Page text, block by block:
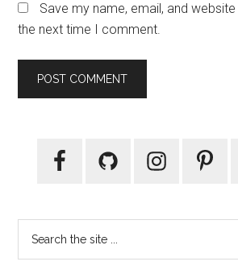
Save my name, email, and
the next time I comment.
Primary